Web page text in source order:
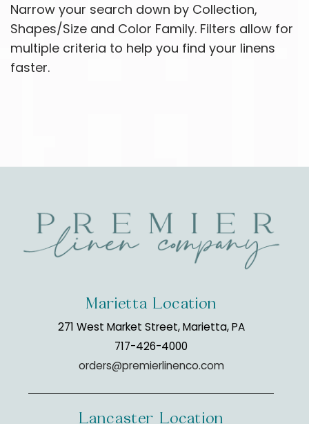
Narrow your search down by Collection,
Shapes/Size and Color Family. Filters allow for
multiple criteria to help you find your linens
faster.
Marietta Location
271 West Market Street, Marietta, PA
717-426-4000
orders@premierlinenco.com
Lancaster Location